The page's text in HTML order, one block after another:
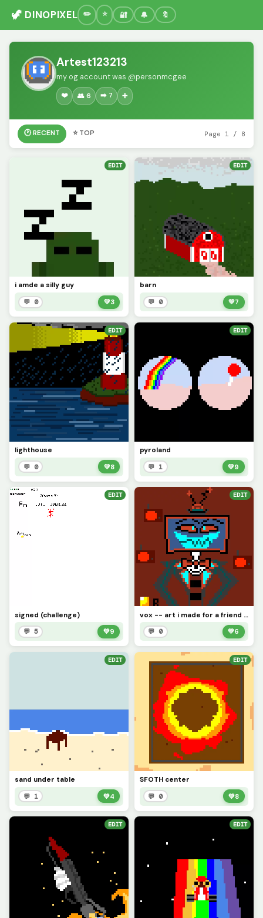
🦖 DINOPIXEL 🔐 🔔 🔖
Artest123213
my og account was @personmcgee
❤️ 👥 6 ➡️ 7 ➕
🕐 RECENT ⭐ TOP Page 1 / 8
EDIT
i amde a silly guy
💬 0 💚3
EDIT
barn
💬 0 💚7
EDIT
lighthouse
💬 0 💚8
EDIT
pyroland
💬 1 💚9
EDIT
signed (challenge)
💬 5 💚9
EDIT
vox -- art i made for a friend with no prior knowledge of hazben hotel
💬 0 💚6
EDIT
sand under table
💬 1 💚4
EDIT
SFOTH center
💬 0 💚8
EDIT EDIT